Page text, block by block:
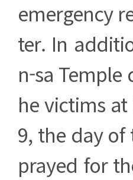
emergency
ter. In
n-sa
he victims
9, the day of
prayed for